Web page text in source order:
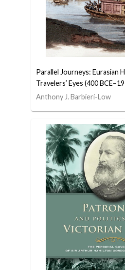
Parallel Journeys: Eurasian
Travelers’ Eyes (400
Anthony J. Barbieri-Low